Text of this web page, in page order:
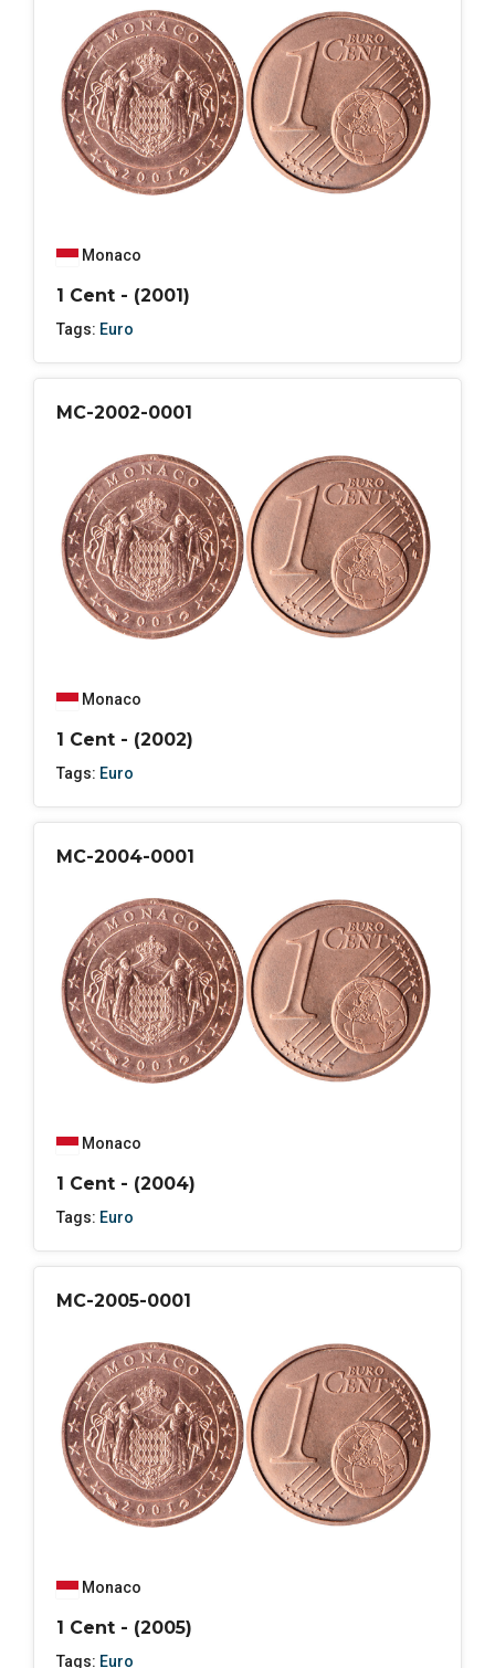
Monaco
1 Cent - (2001)
Tags: Euro
MC-2002-0001
Monaco
1 Cent - (2002)
Tags: Euro
MC-2004-0001
Monaco
1 Cent - (2004)
Tags: Euro
MC-2005-0001
Monaco
1 Cent - (2005)
Tags: Euro